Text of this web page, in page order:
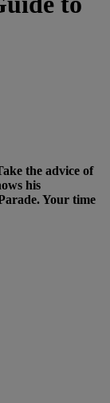
the advice of
his
Your time